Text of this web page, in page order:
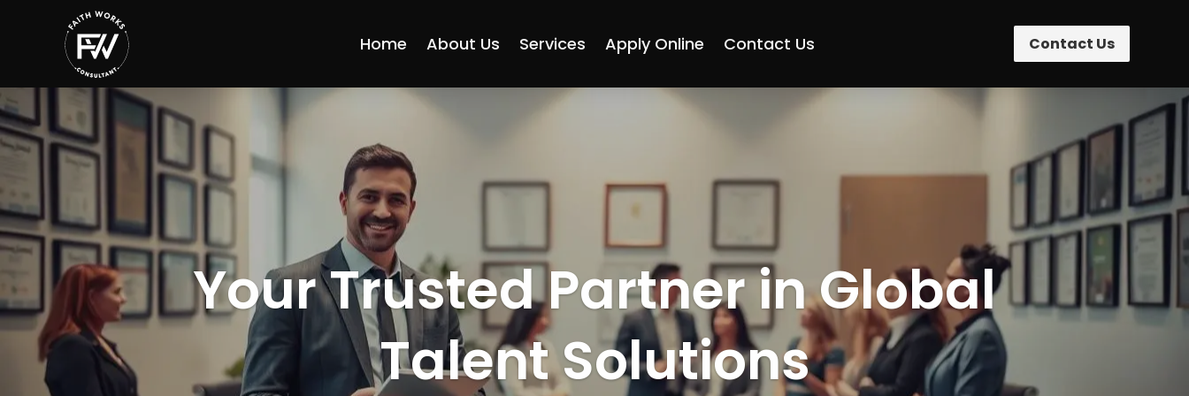
Home About Us Services Apply Online Contact Us Contact Us
Your Trusted Partner in Global
Talent Solutions